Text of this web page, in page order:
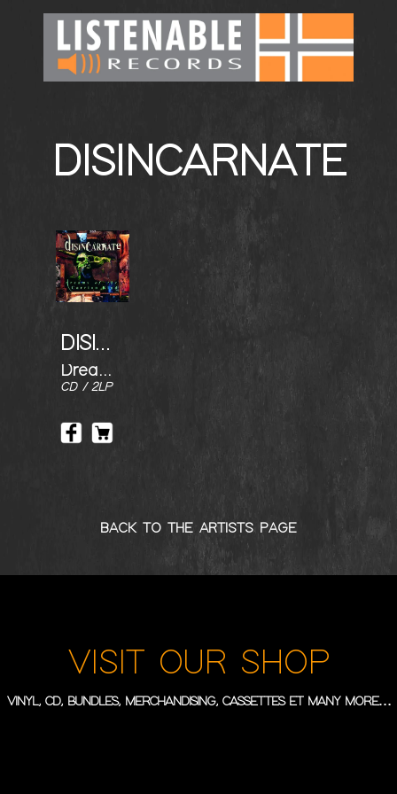
DISINCARNATE
DISINCARNATE
Dreams of the Carrion Kind
CD / 2LP
BACK TO THE ARTISTS PAGE
VISIT OUR SHOP
VINYL, CD, BUNDLES, MERCHANDISING, CASSETTES ET MANY MORE…